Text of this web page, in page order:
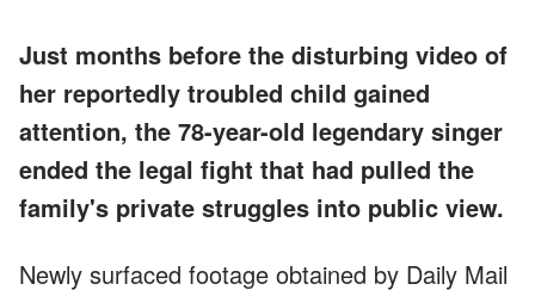
Just months before the disturbing video of
her reportedly troubled child gained
attention, the 78-year-old legendary singer
ended the legal fight that had pulled the
family's private struggles into public view.
Newly surfaced footage obtained by Daily Mail